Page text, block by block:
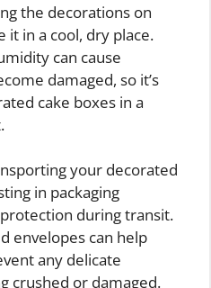
the decorations on
it in a cool, dry place.
can cause
damaged, so it’s
cake boxes in a
your decorated
in packaging
during transit.
envelopes can help
any delicate
crushed or damaged.